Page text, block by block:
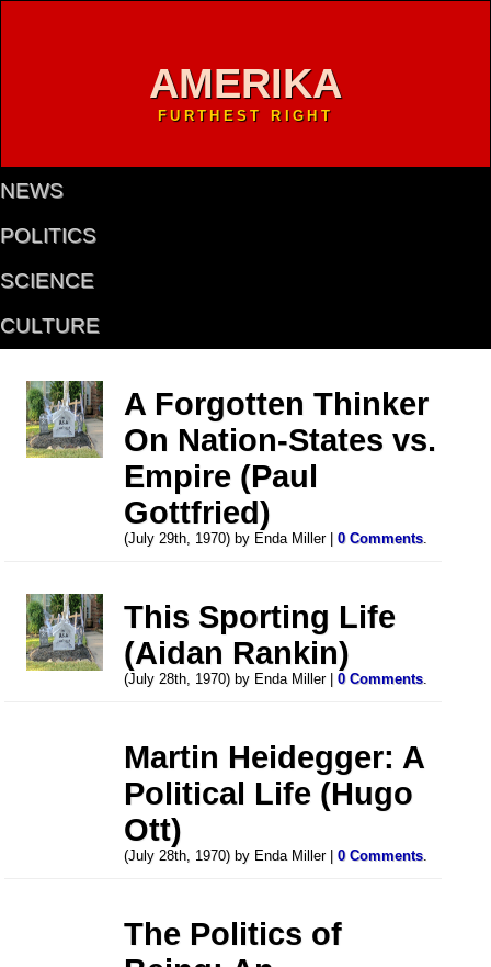
AMERIKA
FURTHEST RIGHT
NEWS
POLITICS
SCIENCE
CULTURE
A Forgotten Thinker
On Nation-States vs.
Empire (Paul
Gottfried)
(July 29th, 1970) by Enda Miller |0 Comments.
This Sporting Life
(Aidan Rankin)
(July 28th, 1970) by Enda Miller |0 Comments.
Martin Heidegger: A
Political Life (Hugo
Ott)
(July 28th, 1970) by Enda Miller |0 Comments.
The Politics of